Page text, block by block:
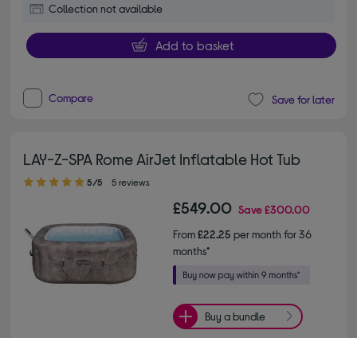
Collection not available
Add to basket
Compare Save for later
LAY-Z-SPA Rome AirJet Inflatable Hot Tub
5.00 out of 5 stars
5/5 5 reviews
£549.00 Save£300.00
From£22.25 per month for 36
months*
Buy a bundle